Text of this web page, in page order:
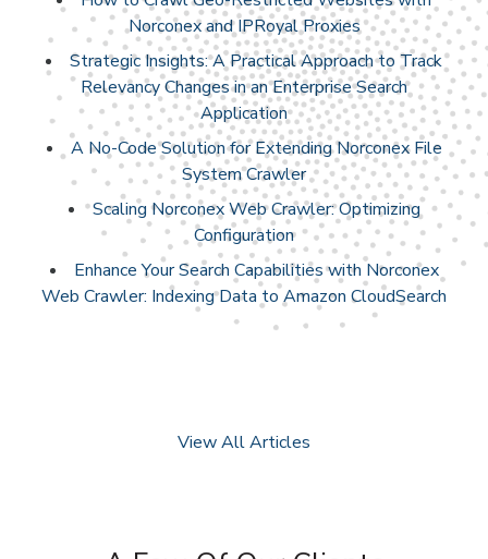
Norconex and IPRoyal Proxies
Strategic Insights: A Practical Approach to Track
Relevancy Changes in an Enterprise Search
Application
A No-Code Solution for Extending Norconex File
System Crawler
Scaling Norconex Web Crawler: Optimizing
Configuration
Enhance Your Search Capabilities with Norconex
Web Crawler: Indexing Data to Amazon CloudSearch
View All Articles